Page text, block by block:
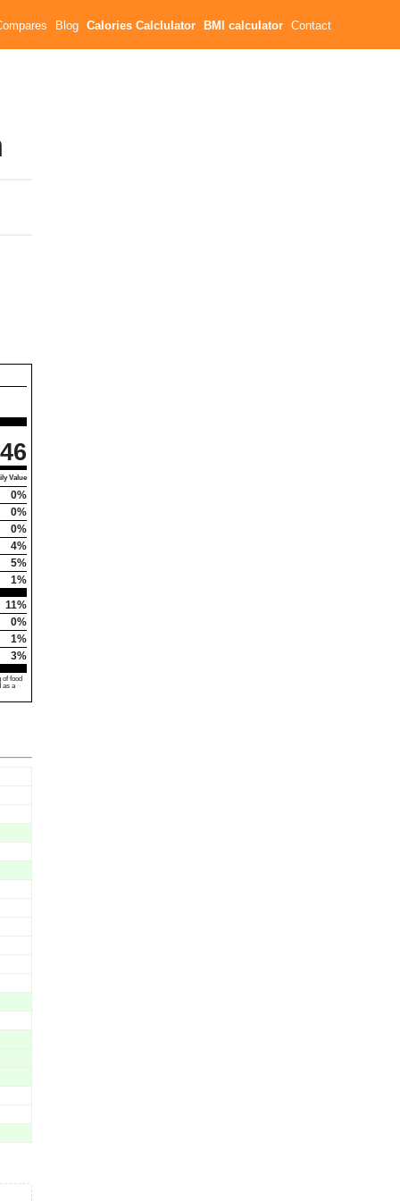
Blog Calories Calclulator BMI calculator Contact
46
Value
0%
0%
0%
4%
5%
1%
11%
0%
1%
3%
food
as a